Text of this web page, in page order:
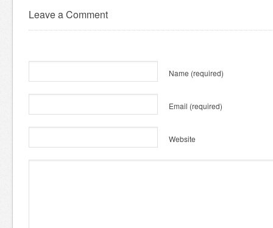
Leave a Comment
Name (required)
Email (required)
Website